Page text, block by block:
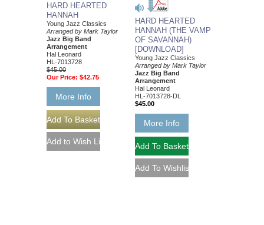
HARD HEARTED
HANNAH
Young Jazz Classics
Arranged by Mark Taylor
Jazz Big Band
Arrangement
Hal Leonard
HL-7013728
$45.00
Our Price: $42.75
More Info
HARD HEARTED
HANNAH (THE VAMP
OF SAVANNAH)
[DOWNLOAD]
Young Jazz Classics
Arranged by Mark Taylor
Jazz Big Band
Arrangement
Hal Leonard
HL-7013728-DL
$45.00
More Info